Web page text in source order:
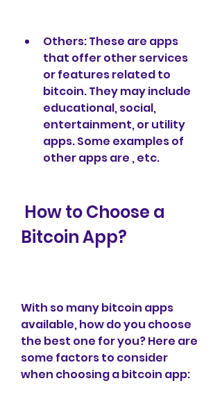
Others: These are apps
that offer other services
or features related to
bitcoin. They may include
educational, social,
entertainment, or utility
apps. Some examples of
other apps are , etc.
Bitcoin App?
With so many bitcoin apps
available, how do you choose
the best one for you? Here are
some factors to consider
when choosing a bitcoin app: